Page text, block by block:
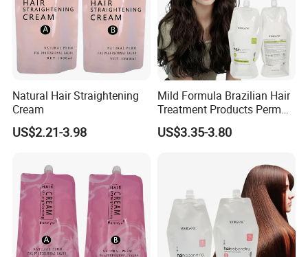
Natural Hair Straightening
Cream
US$2.21-3.98
Mild Formula Brazilian Hair
Treatment Products Perm
Lotion for Define Curly
Stretch Curl Defining Cream
US$3.35-3.80